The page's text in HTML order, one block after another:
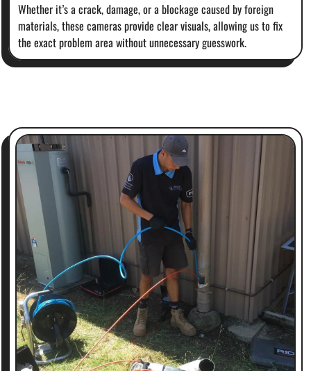
Whether it’s a crack, damage, or a blockage caused by foreign
materials, these cameras provide clear visuals, allowing us to fix
the exact problem area without unnecessary guesswork.